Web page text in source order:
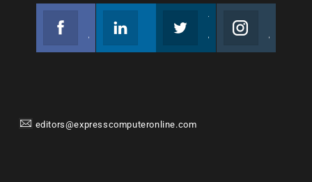
editors@expresscomputeronline.com